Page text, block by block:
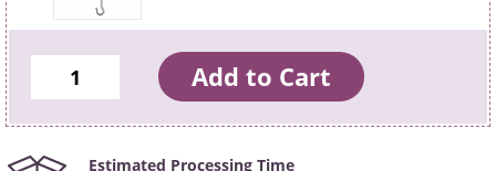
Estimated Processing Time